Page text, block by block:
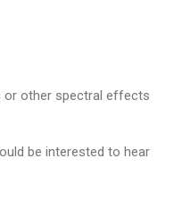
or other spectral effects
be interested to hear